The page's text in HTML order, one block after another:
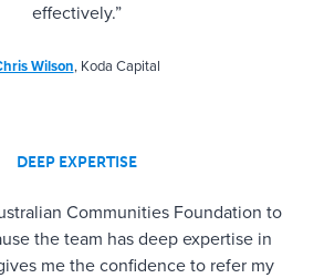
effectively.”
Wilson, Koda Capital
DEEP EXPERTISE
Communities Foundation to
the team has deep expertise in
me the confidence to refer my